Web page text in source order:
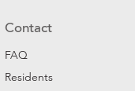
Contact
FAQ
Residents